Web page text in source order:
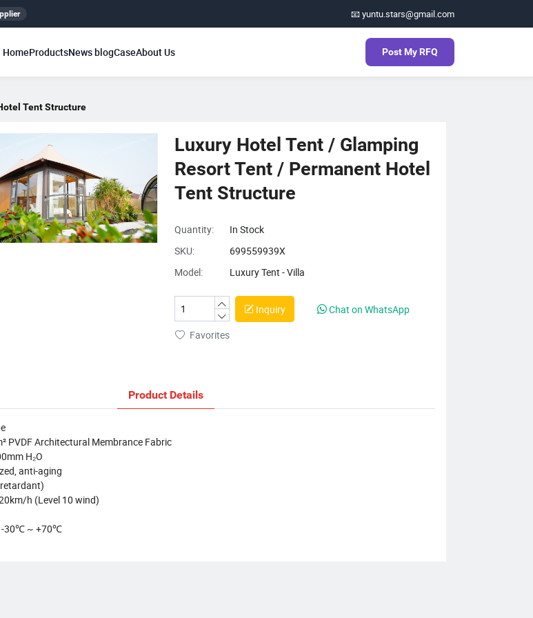
📧 yuntu.stars@gmail.com
HomeProductsNews blogCaseAbout Us Post My RFQ
Tent Structure
Luxury Hotel Tent / Glamping
Resort Tent / Permanent Hotel
Tent Structure
Quantity:
In Stock
SKU:
699559939X
Model:
Luxury Tent - Villa
Inquiry
Chat on WhatsApp
Favorites
Product Details
PVDF Architectural Membrance Fabric
H₂O
anti-aging
h (Level 10 wind)
-30℃ ~ +70℃